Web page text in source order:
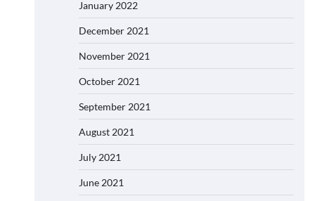
January 2022
December 2021
November 2021
October 2021
September 2021
August 2021
July 2021
June 2021